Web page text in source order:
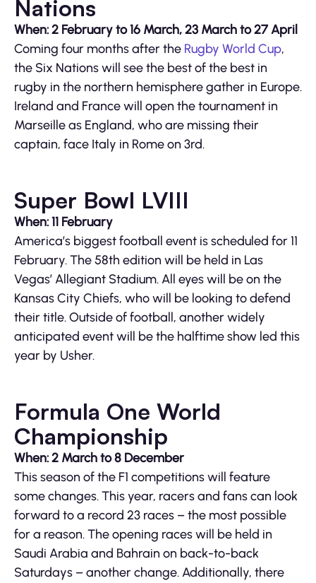
Nations
When: 2 February to 16 March, 23 March to 27 April
Coming four months after the Rugby World Cup,
the Six Nations will see the best of the best in
rugby in the northern hemisphere gather in Europe.
Ireland and France will open the tournament in
Marseille as England, who are missing their
captain, face Italy in Rome on 3rd.
Super Bowl LVIII
When: 11 February
America’s biggest football event is scheduled for 11
February. The 58th edition will be held in Las
Vegas’ Allegiant Stadium. All eyes will be on the
Kansas City Chiefs, who will be looking to defend
their title. Outside of football, another widely
anticipated event will be the halftime show led this
year by Usher.
Formula One World
Championship
When: 2 March to 8 December
This season of the F1 competitions will feature
some changes. This year, racers and fans can look
forward to a record 23 races – the most possible
for a reason. The opening races will be held in
Saudi Arabia and Bahrain on back-to-back
Saturdays – another change. Additionally, there